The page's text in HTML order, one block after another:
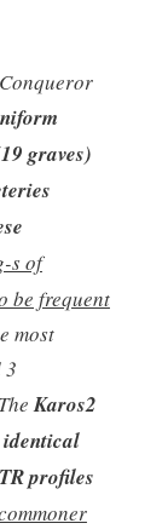
graves)
s of
be frequent
most
3
Karos2
identical
profiles